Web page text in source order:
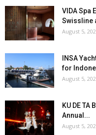
VIDA Spa
Swissline
August 5,
INSA
for
August 5,
KU DE
Annual...
August 5,